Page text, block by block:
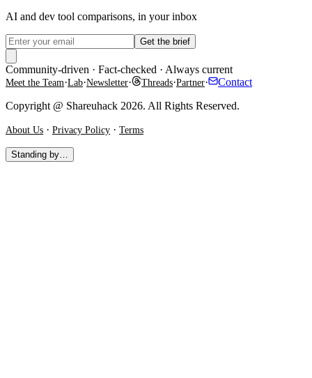
AI and dev tool comparisons, in your inbox
Get the brief
Community-driven · Fact-checked · Always current
Meet the Team·Lab·Newsletter· Threads·Partner·
Contact
Copyright @ Shareuhack 2026. All Rights Reserved.
About Us · Privacy Policy · Terms
Standing by…